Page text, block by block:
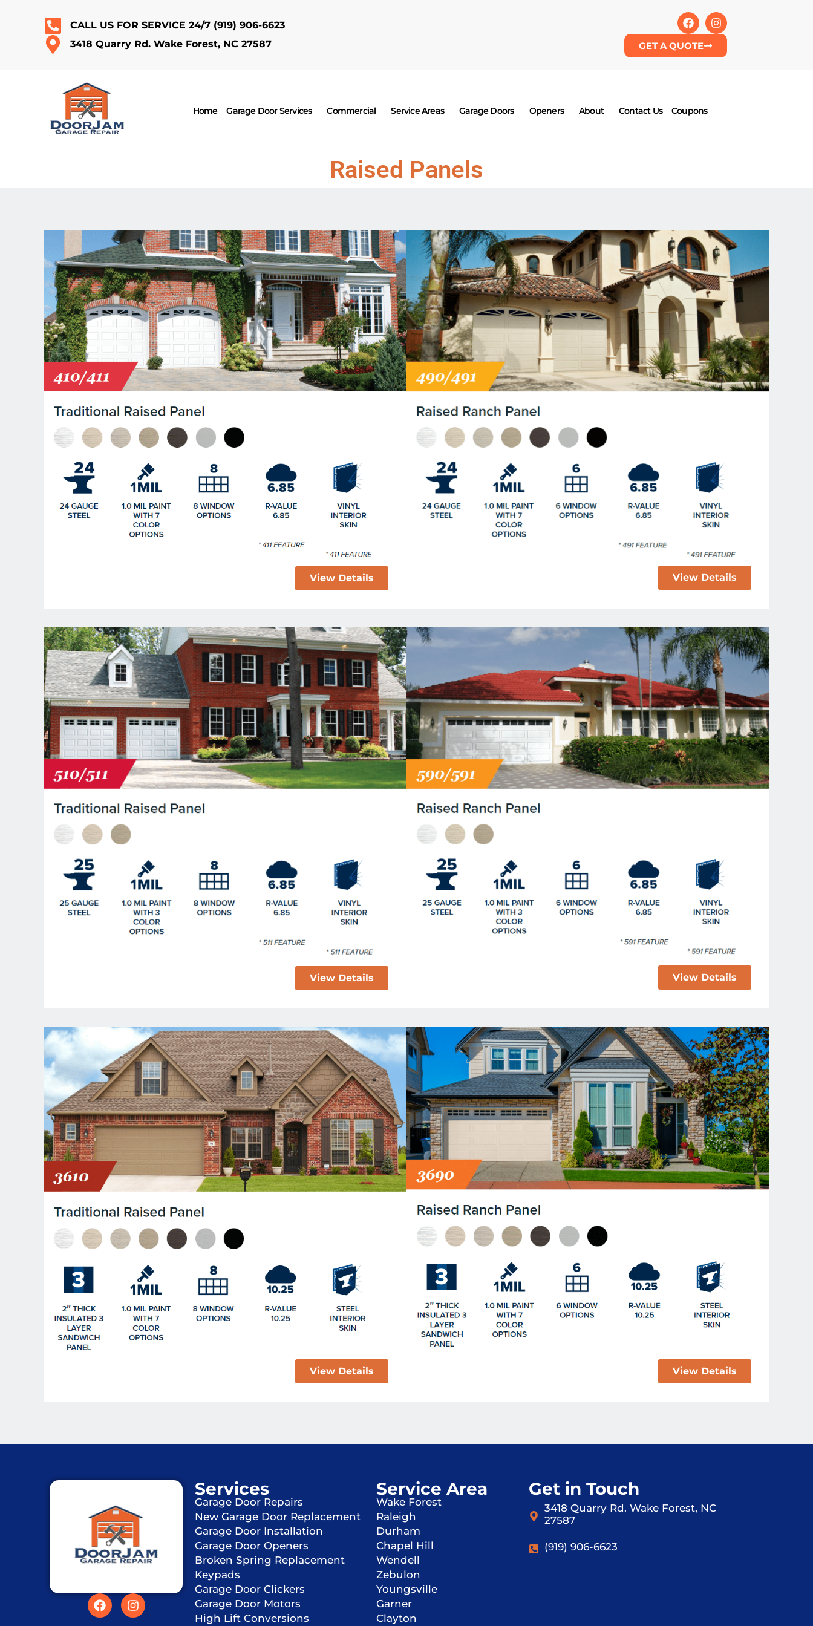
CALL US FOR SERVICE 24/7 (919) 906-6623
3418 Quarry Rd. Wake Forest, NC 27587
GET A QUOTE
Home Garage Door Services Commercial Service Areas Garage Doors Openers About Contact Us Coupons
Raised Panels
View Details View Details
View Details View Details
View Details View Details
Services
Garage Door Repairs
New Garage Door Replacement
Garage Door Installation
Garage Door Openers
Broken Spring Replacement
Keypads
Garage Door Clickers
Garage Door Motors
High Lift Conversions
Service Area
Wake Forest
Raleigh
Durham
Chapel Hill
Wendell
Zebulon
Youngsville
Garner
Clayton
Get in Touch
3418 Quarry Rd. Wake Forest, NC
27587
(919) 906-6623